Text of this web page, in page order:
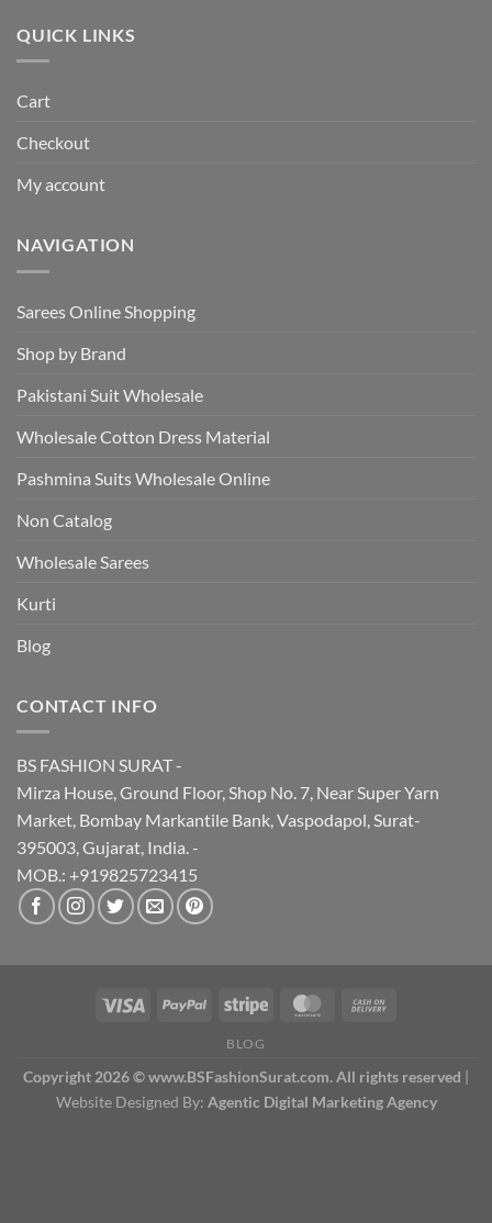
QUICK LINKS
Cart
Checkout
My account
NAVIGATION
Sarees Online Shopping
Shop by Brand
Pakistani Suit Wholesale
Wholesale Cotton Dress Material
Pashmina Suits Wholesale Online
Non Catalog
Wholesale Sarees
Kurti
Blog
CONTACT INFO
BS FASHION SURAT -
Mirza House, Ground Floor, Shop No. 7, Near Super Yarn
Market, Bombay Markantile Bank, Vaspodapol, Surat-
395003, Gujarat, India. -
MOB.: +919825723415
BLOG
Copyright 2026 © www.BSFashionSurat.com. All rights reserved |
Website Designed By: Agentic Digital Marketing Agency